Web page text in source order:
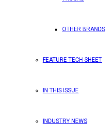
OTHER BRANDS
FEATURE TECH SHEET
IN THIS ISSUE
INDUSTRY NEWS